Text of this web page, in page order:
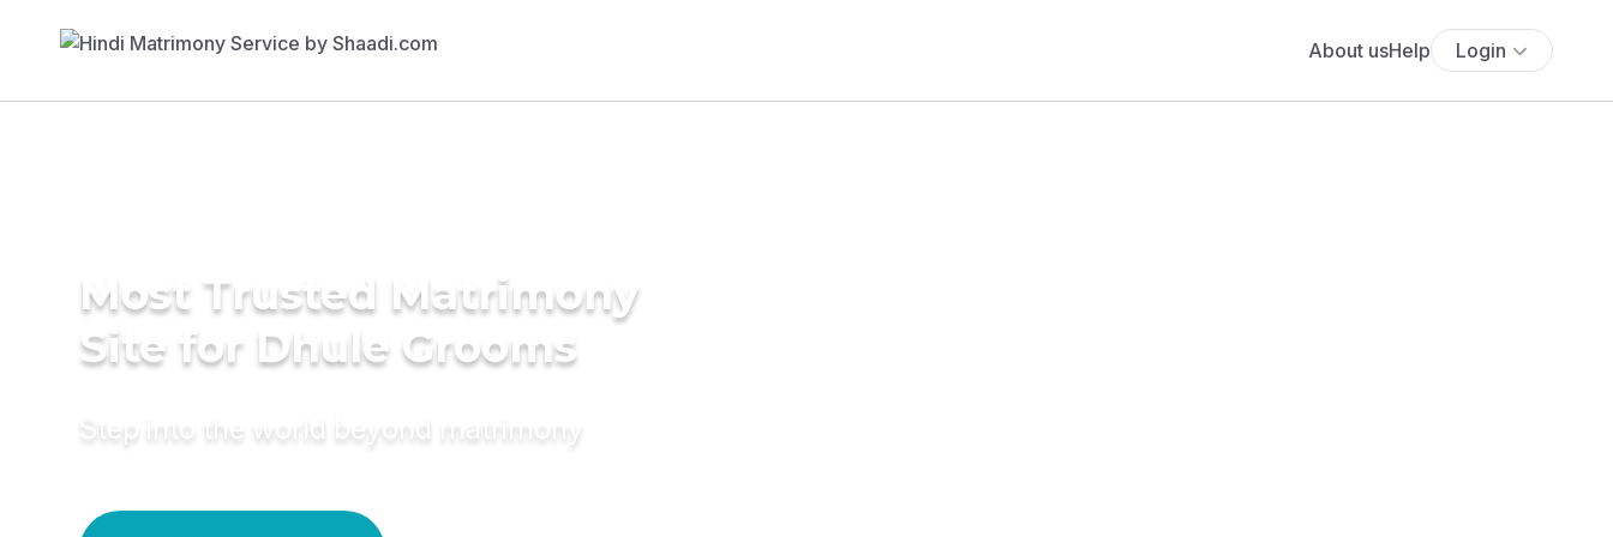
About usHelp Login
Most Trusted Matrimony
Site for Dhule Grooms
Step into the world beyond matrimony